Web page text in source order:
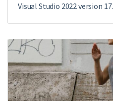
Visual Studio 2022 version